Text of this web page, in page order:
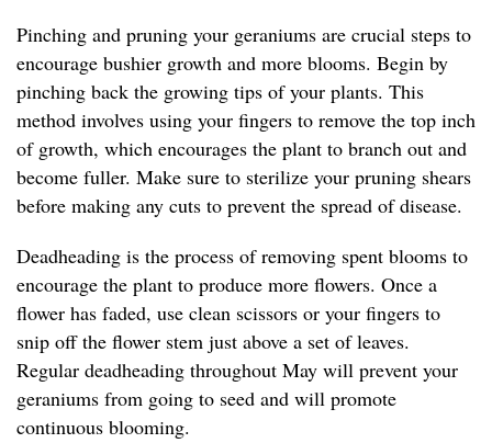
Pinching and pruning your geraniums are crucial steps to
encourage bushier growth and more blooms. Begin by
pinching back the growing tips of your plants. This
method involves using your fingers to remove the top inch
of growth, which encourages the plant to branch out and
become fuller. Make sure to sterilize your pruning shears
before making any cuts to prevent the spread of disease.
Deadheading is the process of removing spent blooms to
encourage the plant to produce more flowers. Once a
flower has faded, use clean scissors or your fingers to
snip off the flower stem just above a set of leaves.
Regular deadheading throughout May will prevent your
geraniums from going to seed and will promote
continuous blooming.